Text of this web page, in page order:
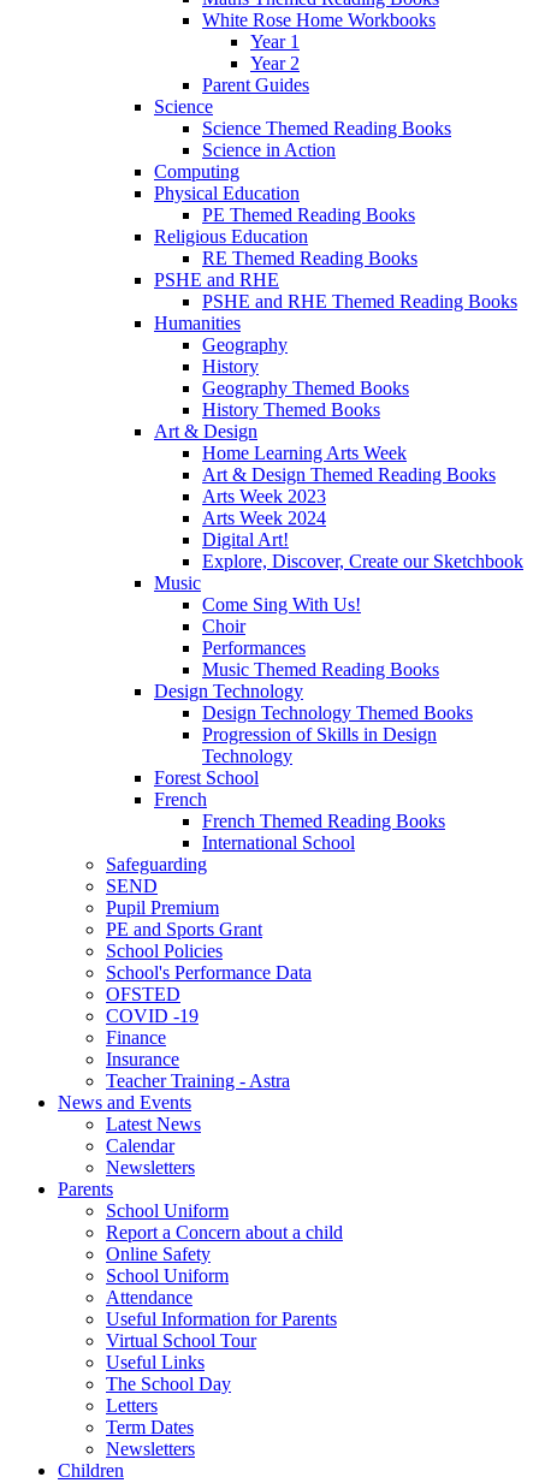
White Rose Home Workbooks
Year 1
Year 2
Parent Guides
Science
Science Themed Reading Books
Science in Action
Computing
Physical Education
PE Themed Reading Books
Religious Education
RE Themed Reading Books
PSHE and RHE
PSHE and RHE Themed Reading Books
Humanities
Geography
History
Geography Themed Books
History Themed Books
Art & Design
Home Learning Arts Week
Art & Design Themed Reading Books
Arts Week 2023
Arts Week 2024
Digital Art!
Explore, Discover, Create our Sketchbook
Music
Come Sing With Us!
Choir
Performances
Music Themed Reading Books
Design Technology
Design Technology Themed Books
Progression of Skills in Design
Technology
Forest School
French
French Themed Reading Books
International School
Safeguarding
SEND
Pupil Premium
PE and Sports Grant
School Policies
School's Performance Data
OFSTED
COVID -19
Finance
Insurance
Teacher Training - Astra
News and Events
Latest News
Calendar
Newsletters
Parents
School Uniform
Report a Concern about a child
Online Safety
School Uniform
Attendance
Useful Information for Parents
Virtual School Tour
Useful Links
The School Day
Letters
Term Dates
Newsletters
Children